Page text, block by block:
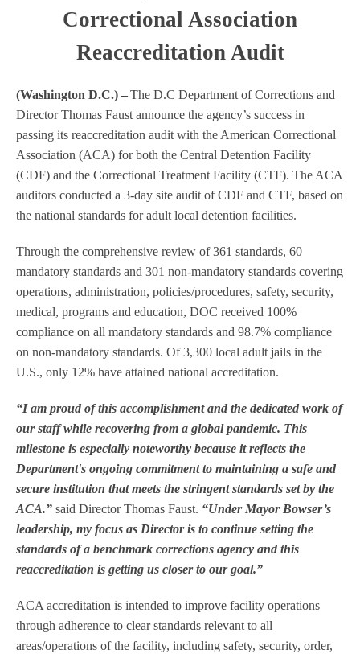
Correctional Association
Reaccreditation Audit
(Washington D.C.) –The D.C Department of Corrections and
Director Thomas Faust announce the agency’s success in
passing its reaccreditation audit with the American Correctional
Association (ACA) for both the Central Detention Facility
(CDF) and the Correctional Treatment Facility (CTF). The ACA
auditors conducted a 3-day site audit of CDF and CTF, based on
the national standards for adult local detention facilities.
Through the comprehensive review of 361 standards, 60
mandatory standards and 301 non-mandatory standards covering
operations, administration, policies/procedures, safety, security,
medical, programs and education, DOC received 100%
compliance on all mandatory standards and 98.7% compliance
on non-mandatory standards. Of 3,300 local adult jails in the
U.S., only 12% have attained national accreditation.
“I am proud of this accomplishment and the dedicated work of
our staff while recovering from a global pandemic. This
milestone is especially noteworthy because it reflects the
Department's ongoing commitment to maintaining a safe and
secure institution that meets the stringent standards set by the
ACA.” said Director Thomas Faust. “Under Mayor Bowser’s
leadership, my focus as Director is to continue setting the
standards of a benchmark corrections agency and this
reaccreditation is getting us closer to our goal.”
ACA accreditation is intended to improve facility operations
through adherence to clear standards relevant to all
areas/operations of the facility, including safety, security, order,